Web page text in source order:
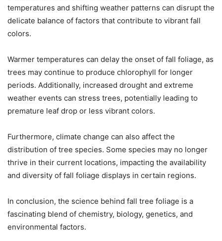
temperatures and shifting weather patterns can disrupt the
delicate balance of factors that contribute to vibrant fall
colors.
Warmer temperatures can delay the onset of fall foliage, as
trees may continue to produce chlorophyll for longer
periods. Additionally, increased drought and extreme
weather events can stress trees, potentially leading to
premature leaf drop or less vibrant colors.
Furthermore, climate change can also affect the
distribution of tree species. Some species may no longer
thrive in their current locations, impacting the availability
and diversity of fall foliage displays in certain regions.
In conclusion, the science behind fall tree foliage is a
fascinating blend of chemistry, biology, genetics, and
environmental factors.